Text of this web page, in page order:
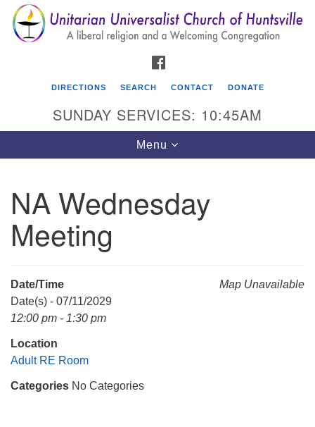
Search
for:
Search
Google
Map
Unitarian Universalist Church of Huntsville
3921 Broadmor Rd.
Huntsville AL, 35810
Mail To:
P. O. Box 5545
Huntsville, AL 35814
(256) 534-0508
DIRECTIONS SEARCH CONTACT DONATE
SUNDAY SERVICES: 10:45AM
Toggle
navigation
Menu
NA Wednesday
Meeting
Map Unavailable
Date/Time
Date(s) - 07/11/2029
12:00 pm - 1:30 pm
Location
Adult RE Room
Categories No Categories